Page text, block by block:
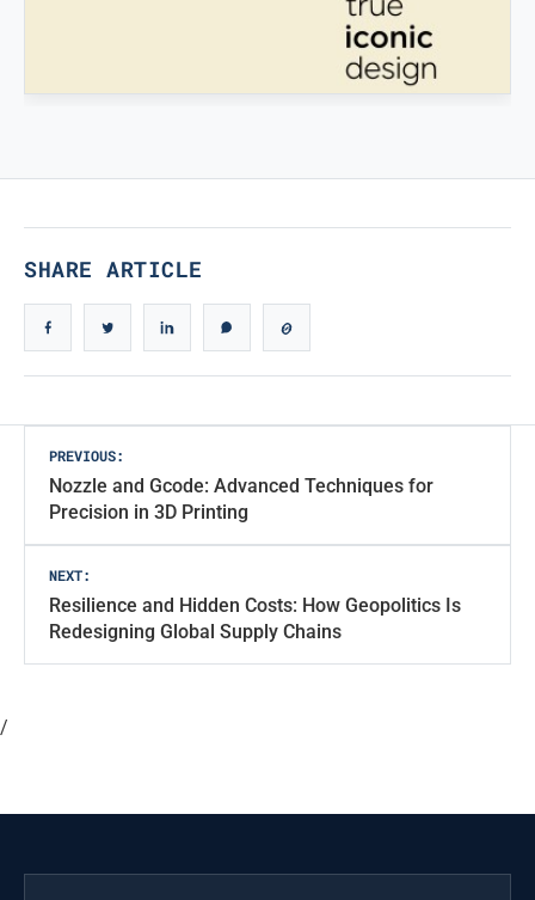
SHARE ARTICLE
Post
navigation
PREVIOUS:
Nozzle and Gcode: Advanced Techniques for
Precision in 3D Printing
NEXT:
Resilience and Hidden Costs: How Geopolitics Is
Redesigning Global Supply Chains
/